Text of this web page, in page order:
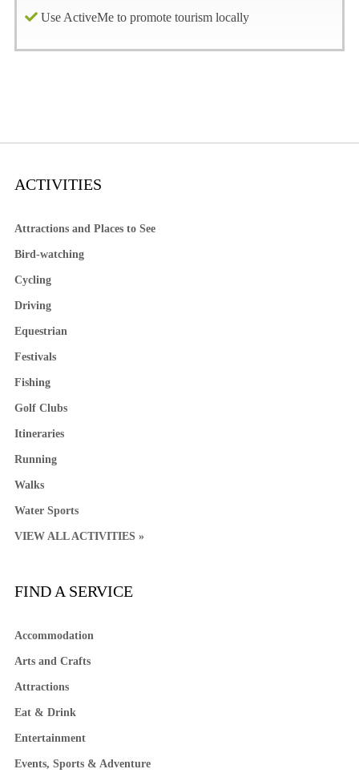
Use ActiveMe to promote tourism locally
ACTIVITIES
Attractions and Places to See
Bird-watching
Cycling
Driving
Equestrian
Festivals
Fishing
Golf Clubs
Itineraries
Running
Walks
Water Sports
VIEW ALL ACTIVITIES »
FIND A SERVICE
Accommodation
Arts and Crafts
Attractions
Eat & Drink
Entertainment
Events, Sports & Adventure